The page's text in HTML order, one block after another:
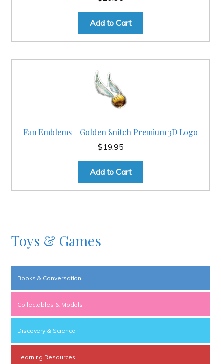
Add to Cart
Fan Emblems – Golden Snitch Premium 3D Logo
$19.95
Add to Cart
Toys & Games
Books & Conversation
Collectables & Models
Discovery & Science
Learning Resources